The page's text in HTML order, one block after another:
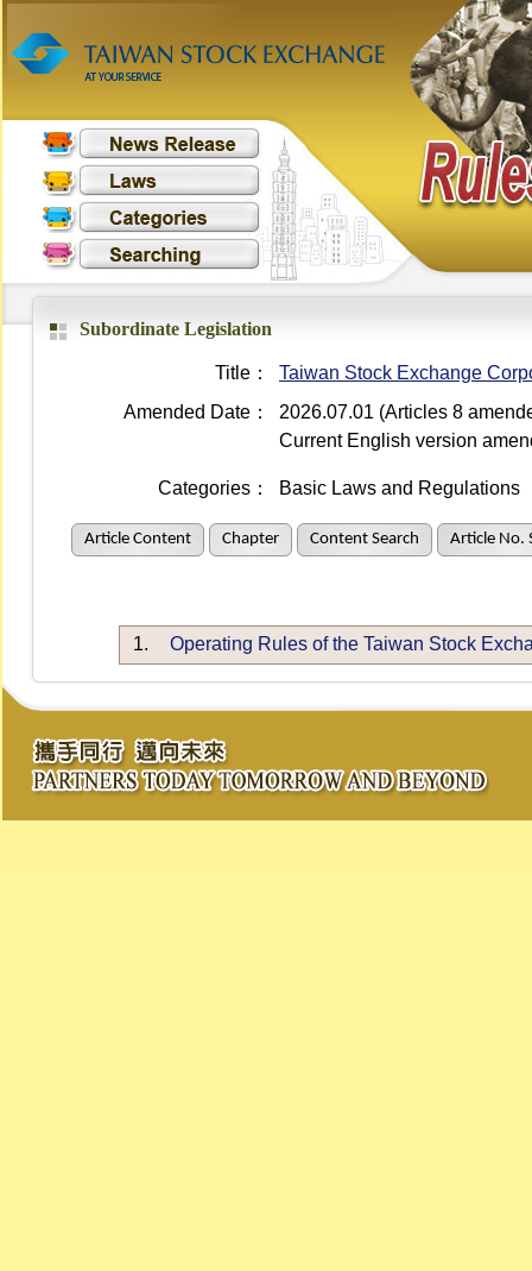
Subordinate Legislation
Title：
Taiwan Stock Exchange
Amended Date：
2026.07.01 (Articles 8
Current English version
Categories： Basic Laws and Regulations
Article Content Chapter Content Search Article No.
1. Operating Rules of the Taiwan Stock